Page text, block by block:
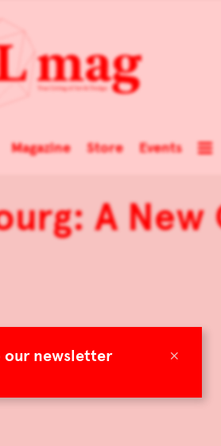
×
our newsletter
Magazine Store Events
A